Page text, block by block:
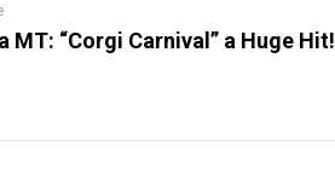
MT: “Corgi Carnival” a Huge Hit!